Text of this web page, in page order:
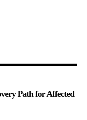
Path for Affected